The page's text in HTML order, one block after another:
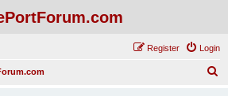
Login
Register